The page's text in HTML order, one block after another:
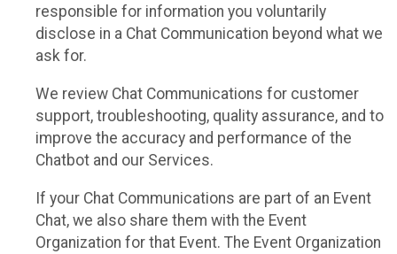
responsible for information you voluntarily
disclose in a Chat Communication beyond what we
ask for.
We review Chat Communications for customer
support, troubleshooting, quality assurance, and to
improve the accuracy and performance of the
Chatbot and our Services.
If your Chat Communications are part of an Event
Chat, we also share them with the Event
Organization for that Event. The Event Organization